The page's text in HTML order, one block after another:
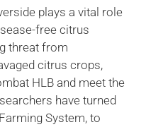
plays a vital role
free citrus
threat from
citrus crops,
HLB and meet the
have turned
System, to